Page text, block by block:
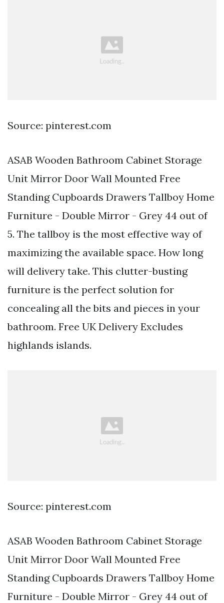
Source: pinterest.com
ASAB Wooden Bathroom Cabinet Storage
Unit Mirror Door Wall Mounted Free
Standing Cupboards Drawers Tallboy Home
Furniture - Double Mirror - Grey 44 out of
5. The tallboy is the most effective way of
maximizing the available space. How long
will delivery take. This clutter-busting
furniture is the perfect solution for
concealing all the bits and pieces in your
bathroom. Free UK Delivery Excludes
highlands islands.
Source: pinterest.com
ASAB Wooden Bathroom Cabinet Storage
Unit Mirror Door Wall Mounted Free
Standing Cupboards Drawers Tallboy Home
Furniture - Double Mirror - Grey 44 out of